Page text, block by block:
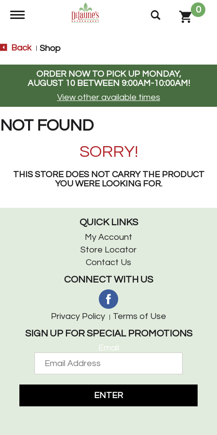
Toggle navigation
0
Back Shop
ORDER NOW TO PICK UP MONDAY,
AUGUST 10 BETWEEN 9:00AM-10:00AM!
View other available times
NOT FOUND
SORRY!
THIS STORE DOES NOT CARRY THE PRODUCT
YOU WERE LOOKING FOR.
QUICK LINKS
My Account
Store Locator
Contact Us
CONNECT WITH US
Privacy Policy Terms of Use
SIGN UP FOR SPECIAL PROMOTIONS
Email
ENTER